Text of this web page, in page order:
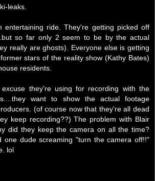
leaks.
entertaining ride. They're getting picked off
so far only 2 seem to be by the actual
really are ghosts). Everyone else is getting
stars of the reality show (Kathy Bates)
residents.
they're using for recording with the
want to show the actual footage
(of course now that they're all dead
keep recording??) The problem with Blair
did they keep the camera on all the time?
one dude screaming "turn the camera off!!"
lol